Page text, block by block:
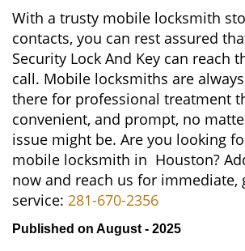
With a trusty mobile locksmith
contacts, you can rest assured
Security Lock And Key can reach
call. Mobile locksmiths are
there for professional treatment
convenient, and prompt, no
issue might be. Are you looking
mobile locksmith in Houston?
now and reach us for immediate,
service: 281-670-2356
Published on August - 2025